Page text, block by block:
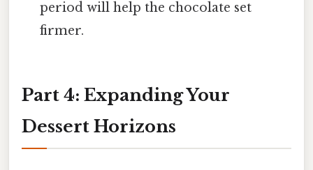
period will help the chocolate set
firmer.
Part 4: Expanding Your
Dessert Horizons